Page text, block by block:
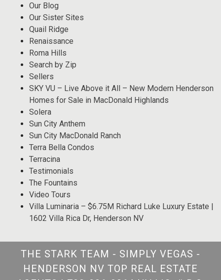
Our Blog
Our Sister Sites
Quail Ridge
Renaissance
Roma Hills
Search by Zip
Sellers
SKY VU – Live Above it All – New Modern Henderson
Homes for Sale in MacDonald Highlands
Solera
Sun City Anthem
Sun City MacDonald Ranch
Terra Bella Condos
Terracina
Testimonials
The Fountains
Video Tours
Villa Luminaria – $6.75M Richard Luke Luxury Estate |
1602 Villa Rica Dr, Henderson NV
THE STARK TEAM - SIMPLY VEGAS -
HENDERSON NV TOP REAL ESTATE